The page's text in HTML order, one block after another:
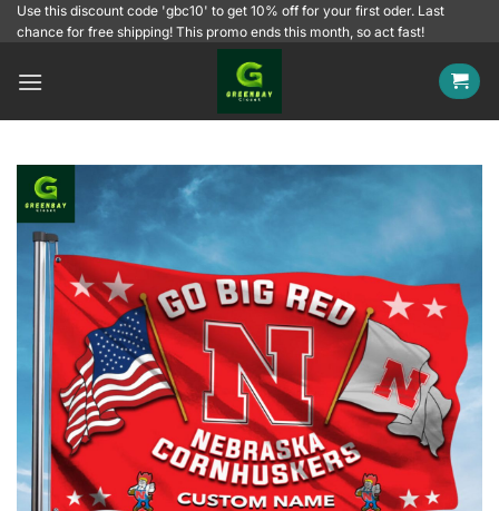
SkipUse this discount code 'gbc10' to get 10% off for your first oder. Last
chance for free shipping! This promo ends this month, so act fast!